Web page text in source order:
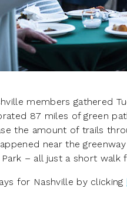
members gathered
87 miles of green
the amount of trails
near the
– all just a short walk
for Nashville by clicking